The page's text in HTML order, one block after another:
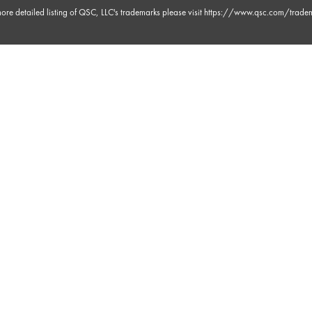
detailed listing of QSC, LLC's trademarks please visit https://www.qsc.com/